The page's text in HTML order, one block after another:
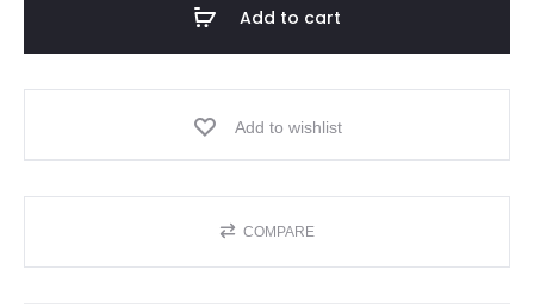
Add to cart
Add to wishlist
COMPARE